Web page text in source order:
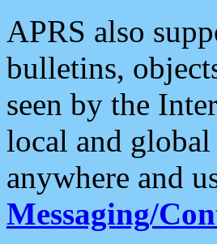
APRS also
bulletins,
seen by the
local and
anywhere and
Messaging/